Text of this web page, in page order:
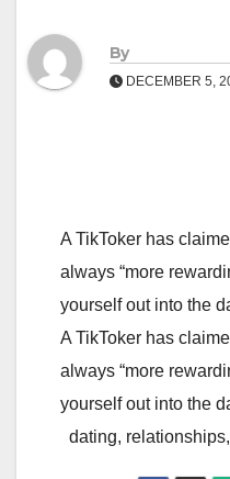
By
DECEMBER 5,
A TikToker has
always “more
yourself out into the
A TikToker has
always “more
yourself out into the
dating,